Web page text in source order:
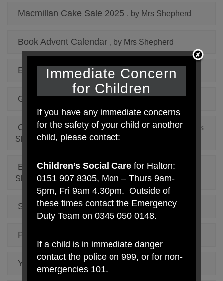
Macmillan Cake Sale 2025 , by Mrs Shepherd
Book Advent Calendar , by Mrs Shepherd
Elf On The Shelf 2024 , by Mrs Shepherd
Gulliver's World July 2024 , by Mrs Shepherd
Careers Aspiration Week January 2024 , by Mrs
Shepherd
Educational Library Service Bus , by Mrs
Shepherd
Santa Dash 2023 , by Mrs Shepherd
Pumpkin Competition 2023
Year 3 and Year 4 Tag Rugby , by Mrs Shepherd
Immediate Concern
for Children
If you have any immediate concerns
for the safety of your child or another
child, please contact:
Children’s Social Care for Halton:
0151 907 8305, Mon – Thurs 9am-
5pm, Fri 9am 4.30pm. Outside of
these times contact the Emergency
Duty Team on 0345 050 0148.
If a child is in immediate danger
contact the police on 999, or for non-
emergencies 101.